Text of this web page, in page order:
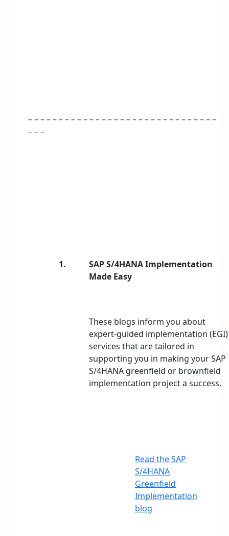
– – – – – – – – – – – – – – – – – – – – – – – – – – – – – – –
– – –
1.
SAP S/4HANA Implementation
Made Easy
These blogs inform you about
expert-guided implementation (EGI)
services that are tailored in
supporting you in making your SAP
S/4HANA greenfield or brownfield
implementation project a success.
Read the SAP
S/4HANA
Greenfield
Implementation
blog